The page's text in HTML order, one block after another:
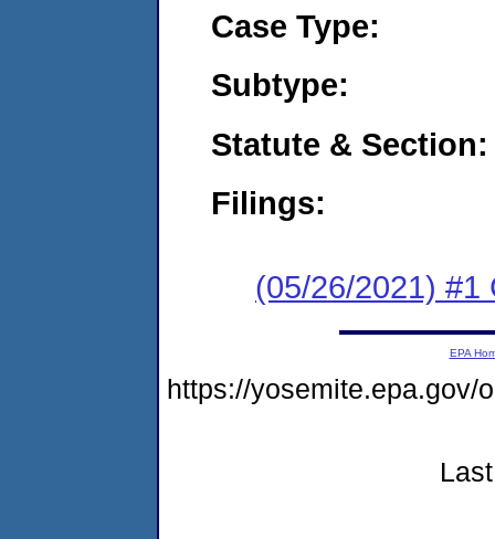
Case Type:
Subtype:
Statute & Section:
Filings:
(05/26/2021) #1
EPA
https://yosemite.epa.gov/